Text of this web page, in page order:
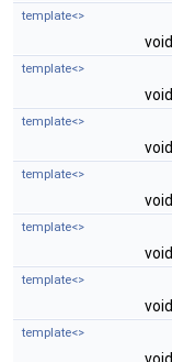
template<>
void
template<>
void
template<>
void
template<>
void
template<>
void
template<>
void
template<>